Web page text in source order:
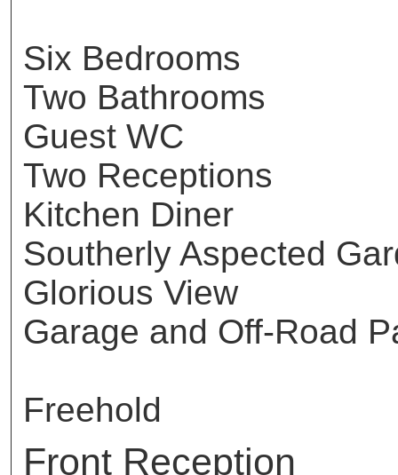
Six Bedrooms
Two Bathrooms
Guest WC
Two Receptions
Kitchen Diner
Southerly Aspected
Glorious View
Garage and Off-Road
Freehold
Front Reception